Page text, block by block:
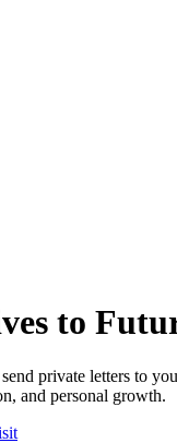
to
private letters to
and personal growth.